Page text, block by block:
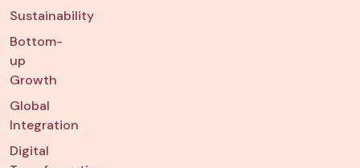
Sustainability
Bottom-
up
Growth
Global
Integration
Digital